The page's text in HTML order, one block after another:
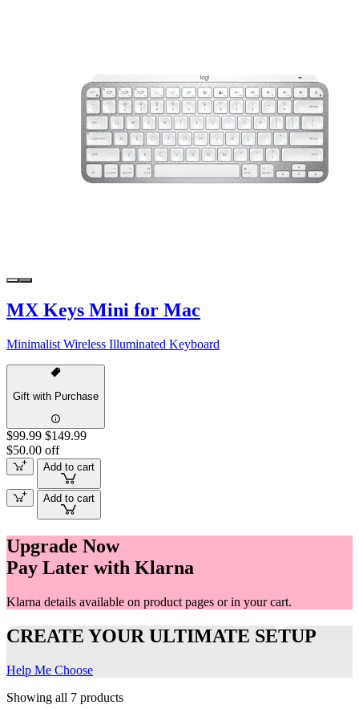
MX Keys Mini for Mac
Minimalist Wireless Illuminated Keyboard
Gift with Purchase
$99.99 $149.99
$50.00 off
Add to cart
Add to cart
Upgrade Now
Pay Later with Klarna
Klarna details available on product pages or in your cart.
CREATE YOUR ULTIMATE SETUP
Help Me Choose
Showing all 7 products